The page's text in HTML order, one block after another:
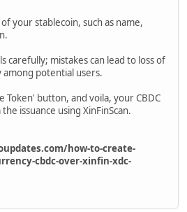
your stablecoin, such as name,
carefully; mistakes can lead to loss of
among potential users.
Token' button, and voila, your CBDC
issuance using XinFinScan.
how-to-create-
cbdc-over-xinfin-xdc-